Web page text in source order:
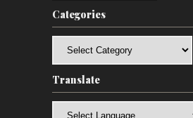
Categories
Translate